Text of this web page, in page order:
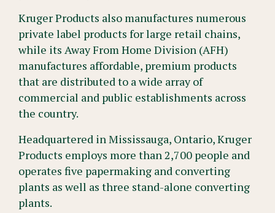
Kruger Products also manufactures numerous
private label products for large retail chains,
while its Away From Home Division (AFH)
manufactures affordable, premium products
that are distributed to a wide array of
commercial and public establishments across
the country.
Headquartered in Mississauga, Ontario, Kruger
Products employs more than 2,700 people and
operates five papermaking and converting
plants as well as three stand-alone converting
plants.